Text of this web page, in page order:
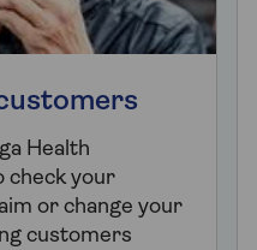
Health
check your
or change your
customers